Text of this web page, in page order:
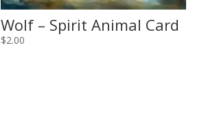
Wolf – Spirit Animal Card
$2.00